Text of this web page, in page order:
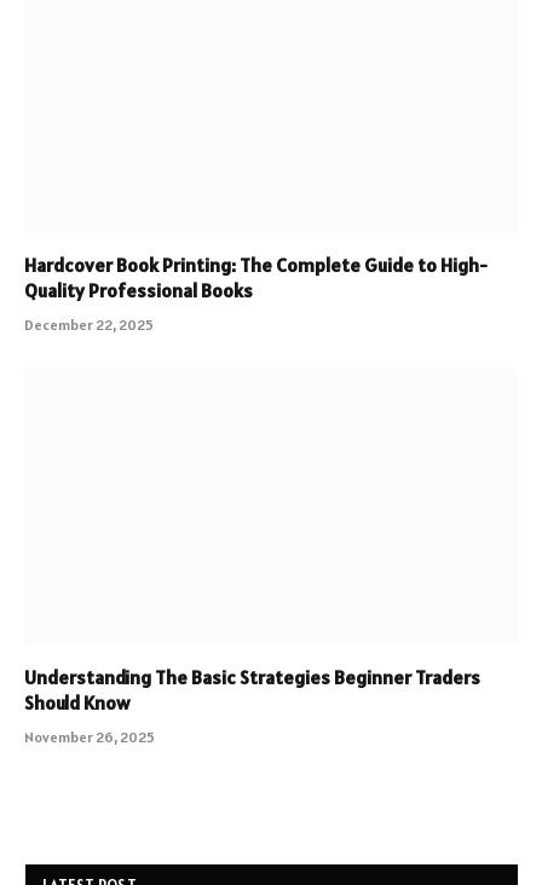
Hardcover Book Printing: The Complete Guide to High-
Quality Professional Books
December 22, 2025
Understanding The Basic Strategies Beginner Traders
Should Know
November 26, 2025